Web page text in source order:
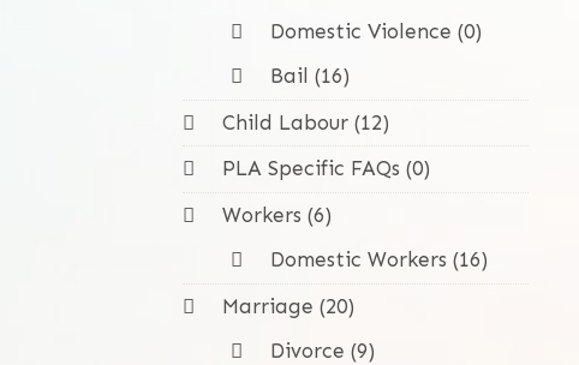
Domestic Violence (0)
Bail (16)
Child Labour (12)
PLA Specific FAQs (0)
Workers (6)
Domestic Workers (16)
Marriage (20)
Divorce (9)